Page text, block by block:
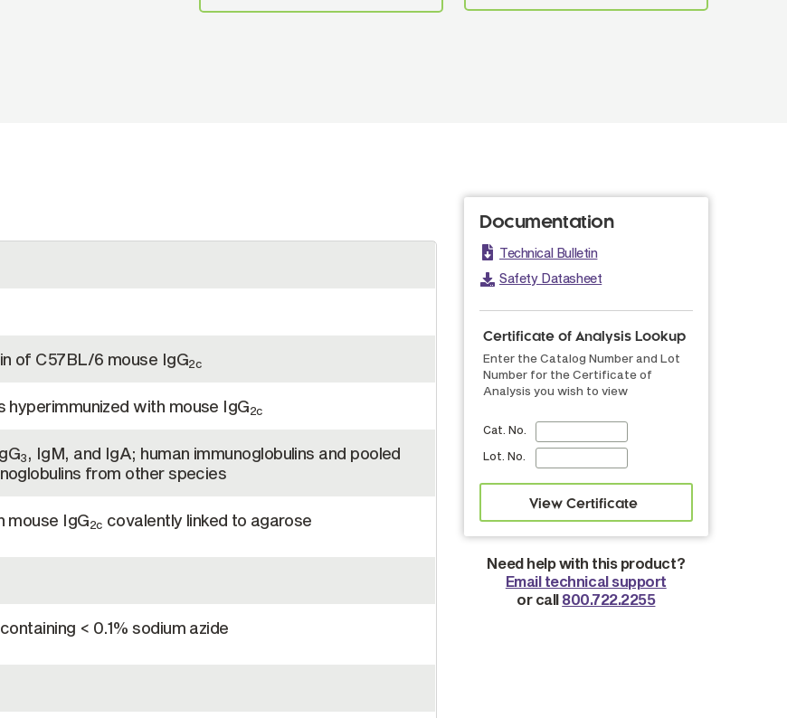
of C57BL/6 mouse IgG2c
with mouse IgG2c
3, IgM, and IgA; human immunoglobulins and pooled
from other species
mouse IgG2c covalently linked to agarose
< 0.1% sodium azide
Documentation
Technical Bulletin
Safety Datasheet
Certificate of Analysis Lookup
Enter the Catalog Number and Lot
Number for the Certificate of
Analysis you wish to view
Cat. No.
Lot. No.
Need help with this product?
Email technical support
or call 800.722.2255